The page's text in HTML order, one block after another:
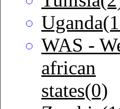
WAS -
african
states(0)